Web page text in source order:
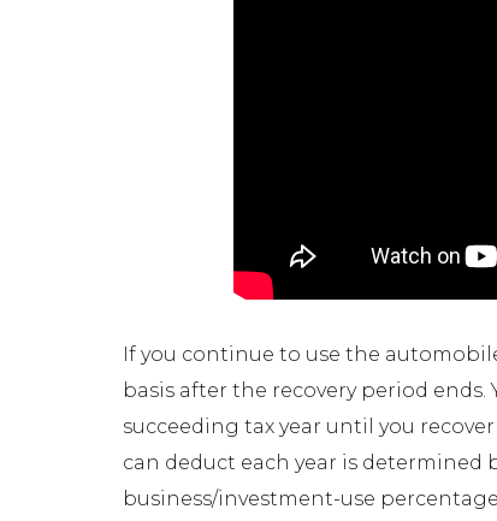
If you continue to use the
basis after the recovery period
succeeding tax year until you
can deduct each year is determined
business/investment-use